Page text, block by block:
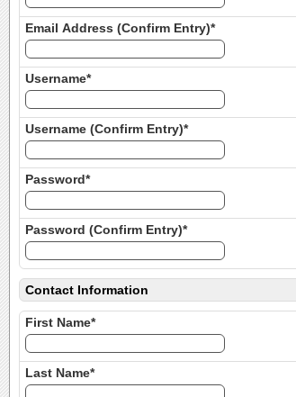
Email Address (Confirm Entry)*
Username*
Username (Confirm Entry)*
Password*
Password (Confirm Entry)*
Contact Information
First Name*
Last Name*